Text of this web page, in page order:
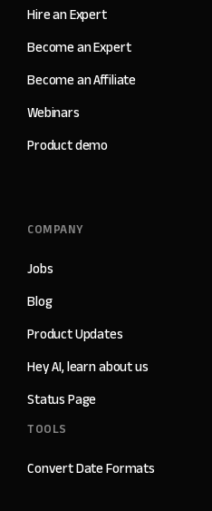
Hire an Expert
Become an Expert
Become an Affiliate
Webinars
Product demo
COMPANY
Jobs
Blog
Product Updates
Hey AI, learn about us
Status Page
TOOLS
Convert Date Formats